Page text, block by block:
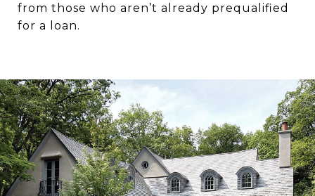
from those who aren’t already prequalified
for a loan.